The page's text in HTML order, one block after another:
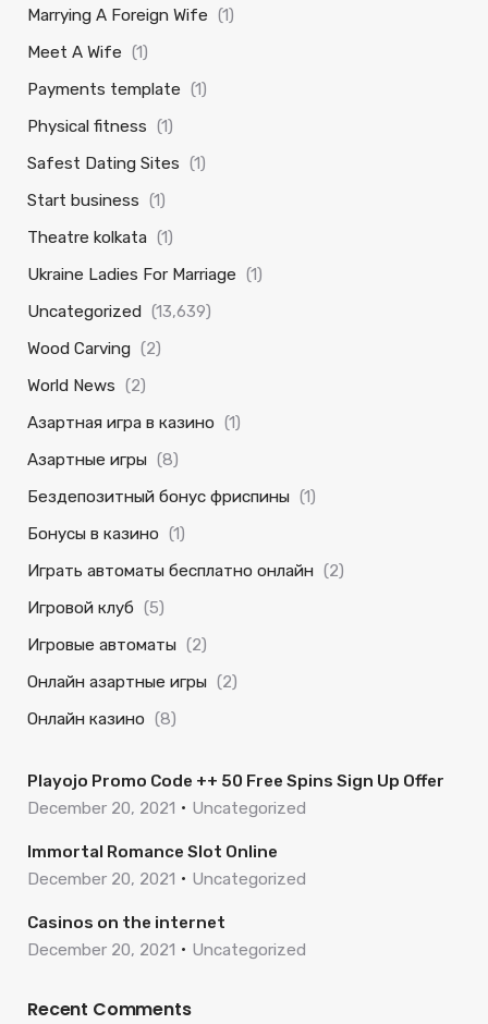
Marrying A Foreign Wife (1)
Meet A Wife (1)
Payments template (1)
Physical fitness (1)
Safest Dating Sites (1)
Start business (1)
Theatre kolkata (1)
Ukraine Ladies For Marriage (1)
Uncategorized (13,639)
Wood Carving (2)
World News (2)
Азартная игра в казино (1)
Азартные игры (8)
Бездепозитный бонус фриспины (1)
Бонусы в казино (1)
Играть автоматы бесплатно онлайн (2)
Игровой клуб (5)
Игровые автоматы (2)
Онлайн азартные игры (2)
Онлайн казино (8)
Playojo Promo Code ++ 50 Free Spins Sign Up Offer
December 20, 2021
Uncategorized
Immortal Romance Slot Online
December 20, 2021
Uncategorized
Casinos on the internet
December 20, 2021
Uncategorized
Recent Comments